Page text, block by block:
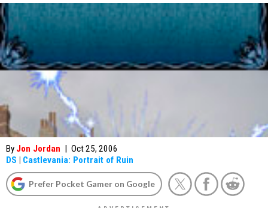
By Jon Jordan | Oct 25, 2006
DS | Castlevania: Portrait of Ruin
Prefer Pocket Gamer on Google